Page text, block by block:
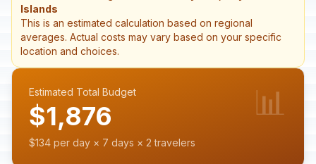
Islands
This is an estimated calculation based on regional
averages. Actual costs may vary based on your specific
location and choices.
Estimated Total Budget
$1,876
$134 per day × 7 days × 2 travelers
📊